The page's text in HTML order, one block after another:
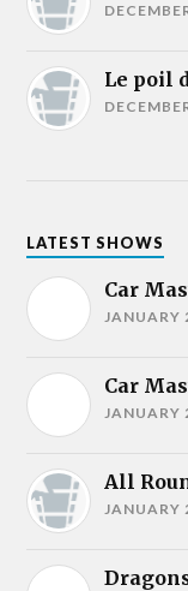
Le poil
LATEST SHOWS
Car
JANUARY
Car
JANUARY
All
JANUARY